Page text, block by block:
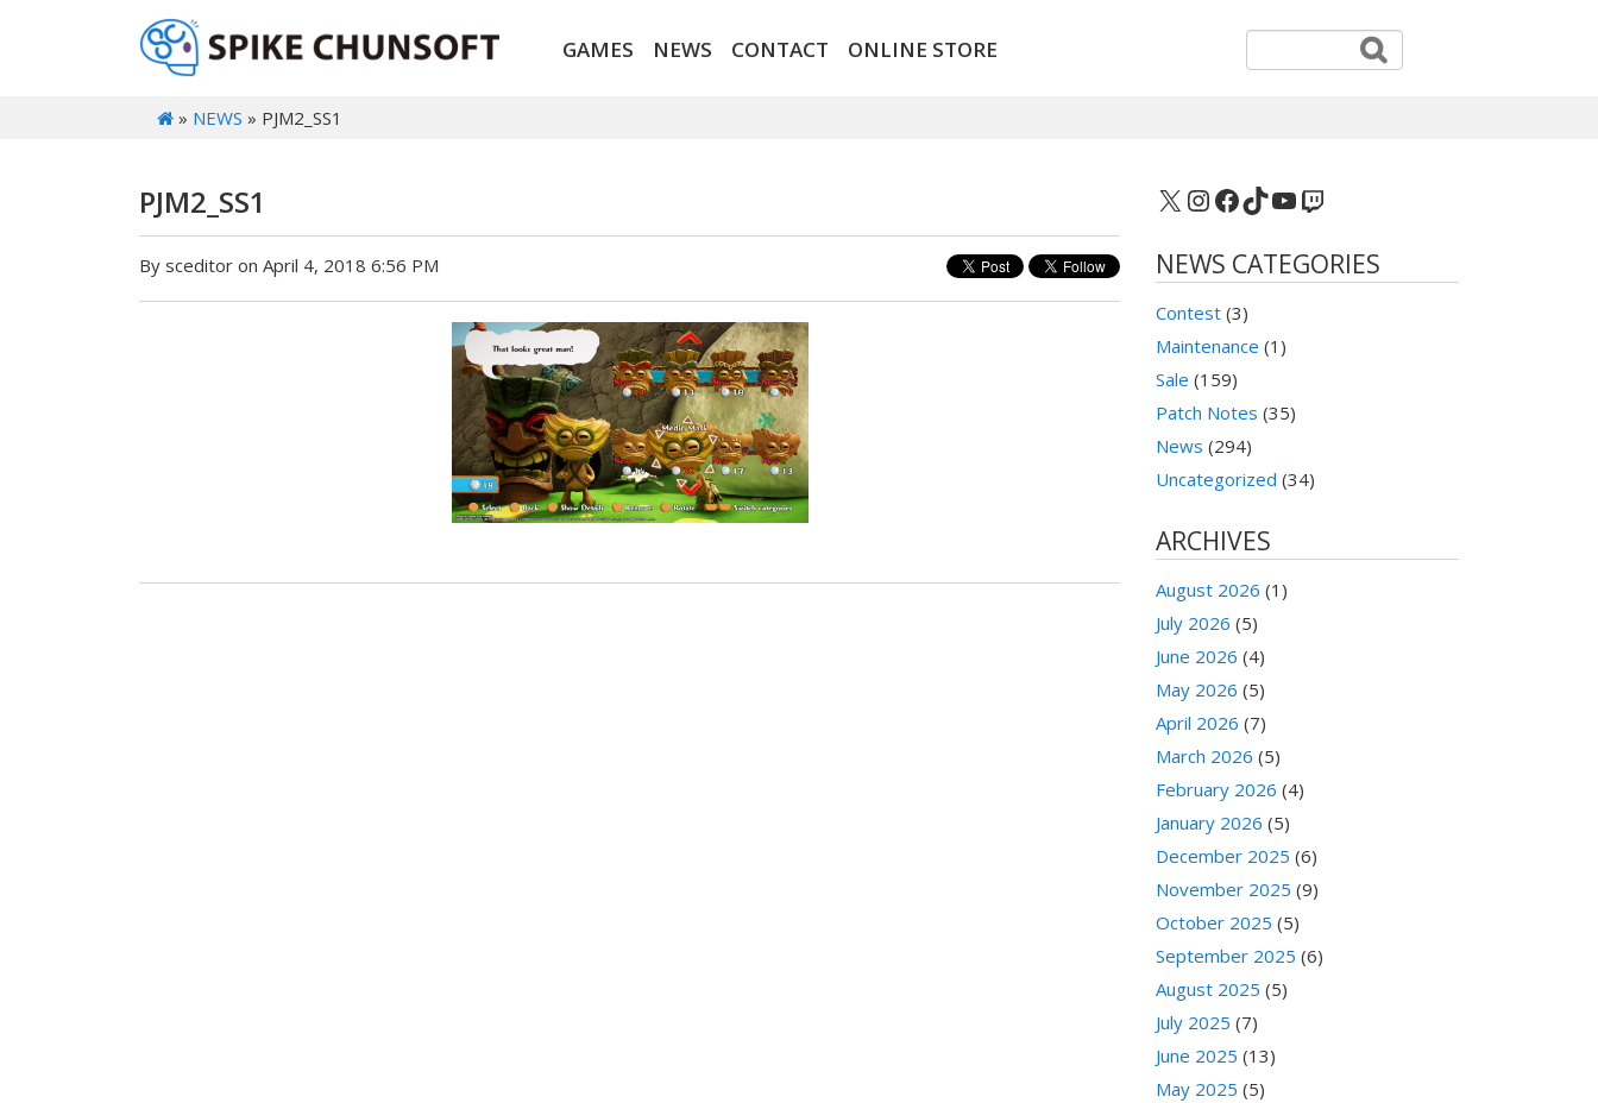
GAMES NEWS CONTACT ONLINE STORE
» NEWS » PJM2_SS1
PJM2_SS1
By sceditor on April 4, 2018 6:56 PM
X Instagram
Facebook
TikTok
YouTube
Twitch
NEWS CATEGORIES
Contest (3)
Maintenance (1)
Sale (159)
Patch Notes (35)
News (294)
Uncategorized (34)
ARCHIVES
August 2026 (1)
July 2026 (5)
June 2026 (4)
May 2026 (5)
April 2026 (7)
March 2026 (5)
February 2026 (4)
January 2026 (5)
December 2025 (6)
November 2025 (9)
October 2025 (5)
September 2025 (6)
August 2025 (5)
July 2025 (7)
June 2025 (13)
May 2025 (5)